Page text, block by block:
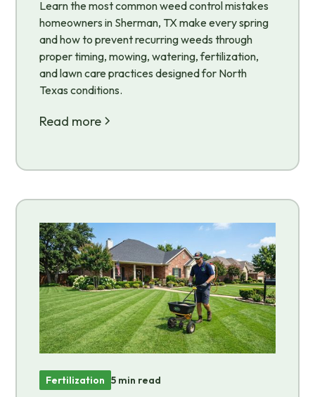
Learn the most common weed control mistakes
homeowners in Sherman, TX make every spring
and how to prevent recurring weeds through
proper timing, mowing, watering, fertilization,
and lawn care practices designed for North
Texas conditions.
Read more
Fertilization 5 min read